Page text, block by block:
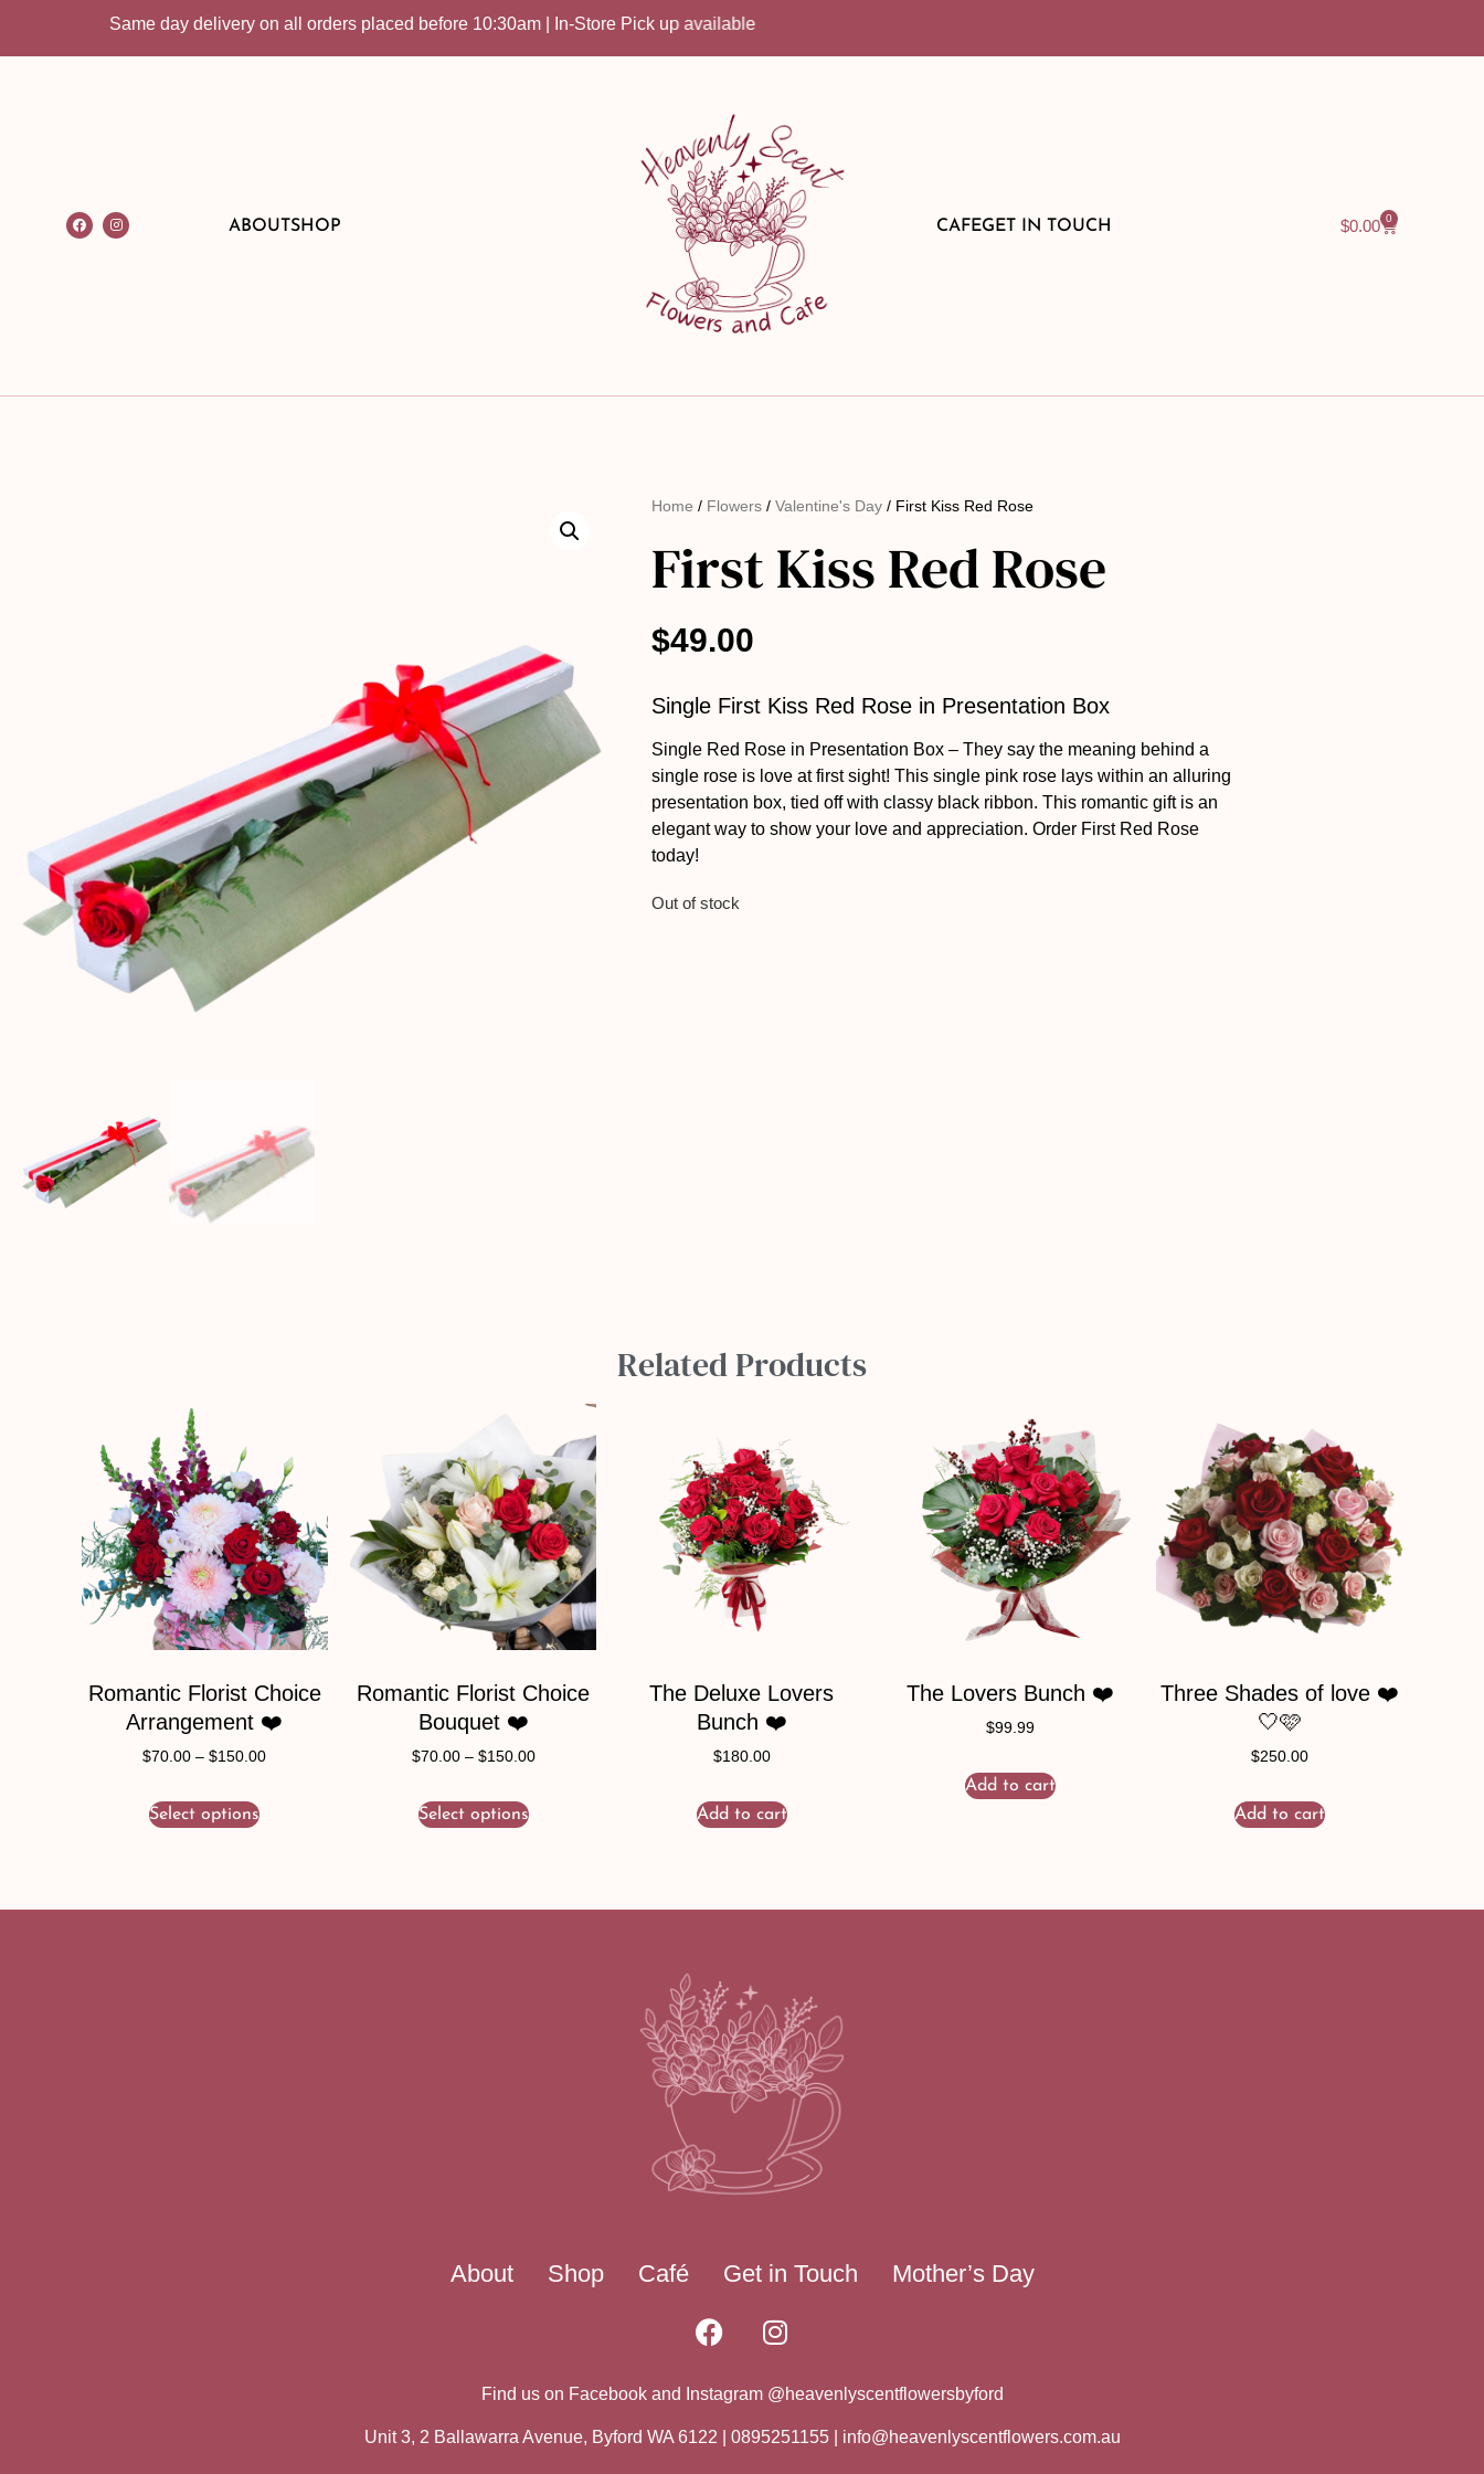
Same day delivery on all orders placed before 10:30am | In-Store Pick up available
ABOUT SHOP CAFEGET IN TOUCH $0.00 0
Home / Flowers / Valentine's Day / First Kiss Red Rose
First Kiss Red Rose
$49.00
Single First Kiss Red Rose in Presentation Box
Single Red Rose in Presentation Box – They say the meaning behind a
single rose is love at first sight! This single pink rose lays within an alluring
presentation box, tied off with classy black ribbon. This romantic gift is an
elegant way to show your love and appreciation. Order First Red Rose
today!
Out of stock
Related Products
Romantic Florist Choice
Arrangement ❤️
$70.00 – $150.00
Select options
Romantic Florist Choice
Bouquet ❤️
$70.00 – $150.00
Select options
The Deluxe Lovers
Bunch ❤️
$180.00
Add to cart
The Lovers Bunch ❤️
$99.99
Add to cart
Three Shades of love ❤️
🤍🩷
$250.00
Add to cart
About Shop Café Get in Touch Mother’s Day
Find us on Facebook and Instagram @heavenlyscentflowersbyford
Unit 3, 2 Ballawarra Avenue, Byford WA 6122 | 0895251155 | info@heavenlyscentflowers.com.au